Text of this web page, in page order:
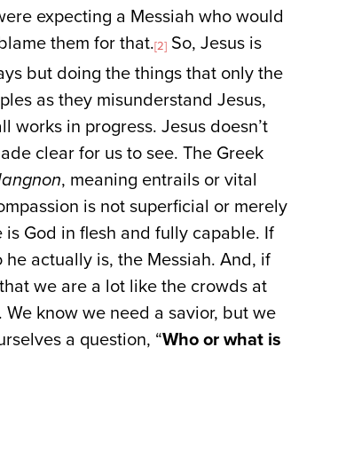
expecting a Messiah who would
them for that.[2]So, Jesus is
but doing the things that only the
as they misunderstand Jesus,
works in progress. Jesus doesn’t
clear for us to see. The Greek
, meaning entrails or vital
is not superficial or merely
God in flesh and fully capable. If
actually is, the Messiah. And, if
we are a lot like the crowds at
know we need a savior, but we
a question, “Who or what is